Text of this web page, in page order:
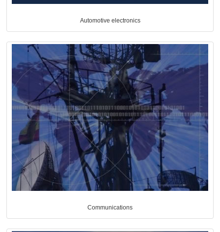
Automotive electronics
Communications